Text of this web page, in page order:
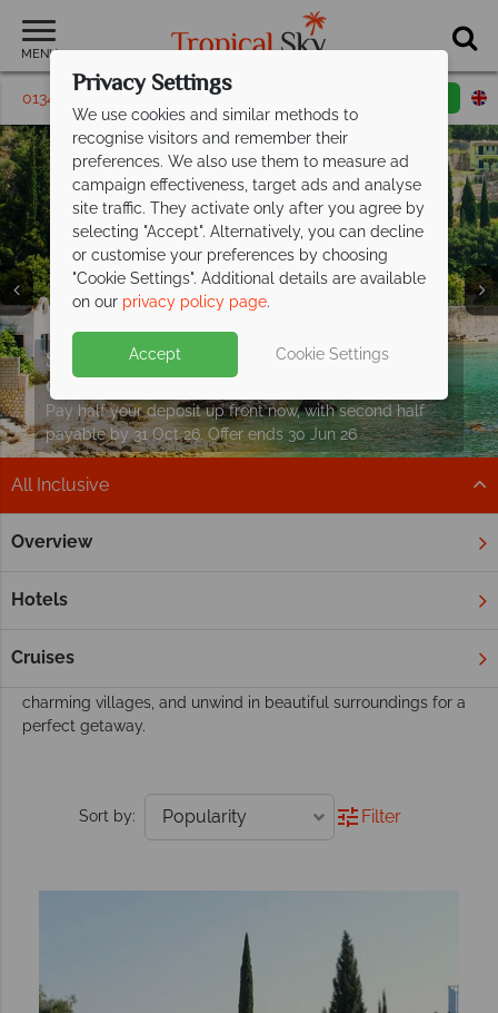
MENU
01342 395162 Request a callback
Split deposit offer on all holidays
departing fromMay 2027!
Pay half your deposit up front now, with second half
payable by 31 Oct 26. Offer ends 30 Jun 26
Corfu from £649pp – fantastic value
paradise
Relaxed pace, peaceful beaches and real Greek
character
All Inclusive
Overview
Hotels
Cruises
Home Europe
Corfu All Inclusive
Corfu, where stunning beaches, luxurious resorts, and rich
charming villages, and unwind in beautiful surroundings for a
perfect getaway.
Sort by: Filter
Privacy Settings
We use cookies and similar methods to
recognise visitors and remember their
preferences. We also use them to measure ad
campaign effectiveness, target ads and analyse
site traffic. They activate only after you agree by
selecting "Accept". Alternatively, you can decline
or customise your preferences by choosing
"Cookie Settings". Additional details are available
on our privacy policy page.
Accept Cookie Settings